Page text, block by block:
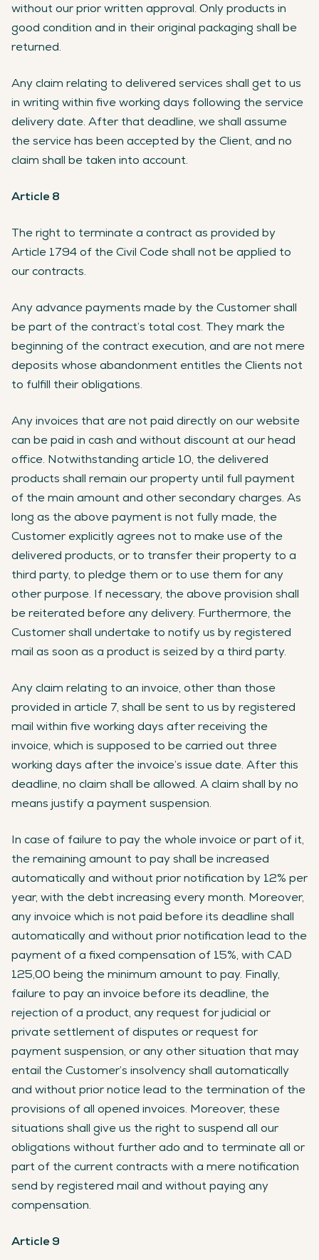
without our prior written approval. Only products in
good condition and in their original packaging shall be
returned.
Any claim relating to delivered services shall get to us
in writing within five working days following the service
delivery date. After that deadline, we shall assume
the service has been accepted by the Client, and no
claim shall be taken into account.
Article 8
The right to terminate a contract as provided by
Article 1794 of the Civil Code shall not be applied to
our contracts.
Any advance payments made by the Customer shall
be part of the contract’s total cost. They mark the
beginning of the contract execution, and are not mere
deposits whose abandonment entitles the Clients not
to fulfill their obligations.
Any invoices that are not paid directly on our website
can be paid in cash and without discount at our head
office. Notwithstanding article 10, the delivered
products shall remain our property until full payment
of the main amount and other secondary charges. As
long as the above payment is not fully made, the
Customer explicitly agrees not to make use of the
delivered products, or to transfer their property to a
third party, to pledge them or to use them for any
other purpose. If necessary, the above provision shall
be reiterated before any delivery. Furthermore, the
Customer shall undertake to notify us by registered
mail as soon as a product is seized by a third party.
Any claim relating to an invoice, other than those
provided in article 7, shall be sent to us by registered
mail within five working days after receiving the
invoice, which is supposed to be carried out three
working days after the invoice’s issue date. After this
deadline, no claim shall be allowed. A claim shall by no
means justify a payment suspension.
In case of failure to pay the whole invoice or part of it,
the remaining amount to pay shall be increased
automatically and without prior notification by 12% per
year, with the debt increasing every month. Moreover,
any invoice which is not paid before its deadline shall
automatically and without prior notification lead to the
payment of a fixed compensation of 15%, with CAD
125,00 being the minimum amount to pay. Finally,
failure to pay an invoice before its deadline, the
rejection of a product, any request for judicial or
private settlement of disputes or request for
payment suspension, or any other situation that may
entail the Customer’s insolvency shall automatically
and without prior notice lead to the termination of the
provisions of all opened invoices. Moreover, these
situations shall give us the right to suspend all our
obligations without further ado and to terminate all or
part of the current contracts with a mere notification
send by registered mail and without paying any
compensation.
Article 9